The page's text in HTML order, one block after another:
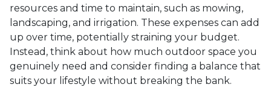
resources and time to maintain, such as mowing,
landscaping, and irrigation. These expenses can add
up over time, potentially straining your budget.
Instead, think about how much outdoor space you
genuinely need and consider finding a balance that
suits your lifestyle without breaking the bank.